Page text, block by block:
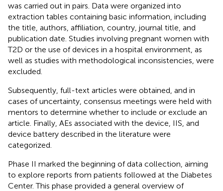
was carried out in pairs. Data were organized into
extraction tables containing basic information, including
the title, authors, affiliation, country, journal title, and
publication date. Studies involving pregnant women with
T2D or the use of devices in a hospital environment, as
well as studies with methodological inconsistencies, were
excluded.
Subsequently, full-text articles were obtained, and in
cases of uncertainty, consensus meetings were held with
mentors to determine whether to include or exclude an
article. Finally, AEs associated with the device, IIS, and
device battery described in the literature were
categorized.
Phase II marked the beginning of data collection, aiming
to explore reports from patients followed at the Diabetes
Center. This phase provided a general overview of